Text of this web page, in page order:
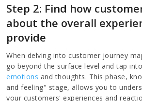
Step 2: Find how
about the overall
provide
When delving into customer journey
go beyond the surface level and tap
emotions and thoughts. This phase,
and feeling" stage, allows you to
your customers' experiences and